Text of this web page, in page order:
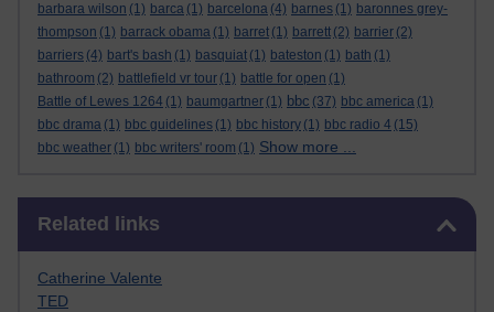
barbara wilson (1) barca (1) barcelona (4) barnes (1) baronnes grey-
thompson (1) barrack obama (1) barret (1) barrett (2) barrier (2)
barriers (4) bart's bash (1) basquiat (1) bateston (1) bath (1)
bathroom (2) battlefield vr tour (1) battle for open (1)
Battle of Lewes 1264 (1) baumgartner (1) bbc (37) bbc america (1)
bbc drama (1) bbc guidelines (1) bbc history (1) bbc radio 4 (15)
bbc weather (1) bbc writers' room (1) Show more ...
Related links
Catherine Valente
TED